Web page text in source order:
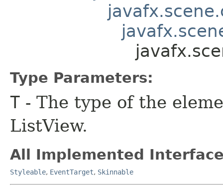
Type Parameters:
T - The type of the
ListView.
All Implemented
Styleable, EventTarget, Skinnable